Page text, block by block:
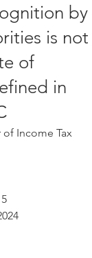
by
is not
of
in
Income Tax